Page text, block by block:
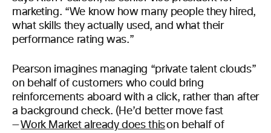
marketing. “We know how many people they hired,
what skills they actually used, and what their
performance rating was.”
Pearson imagines managing “private talent clouds”
on behalf of customers who could bring
reinforcements aboard with a click, rather than after
a background check. (He’d better move fast
—Work Market already does thison behalf of